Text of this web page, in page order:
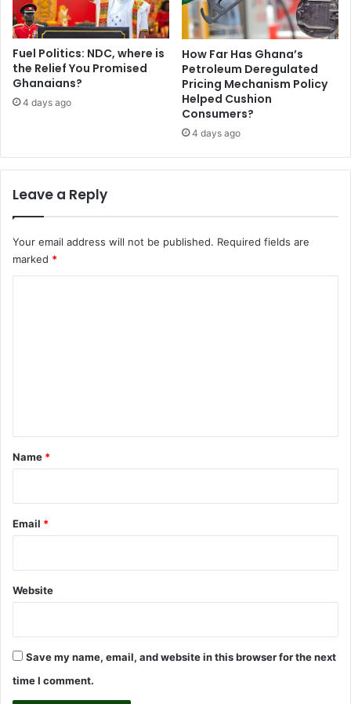
t
i
a
h
Fuel Politics: NDC, where is
the Relief You Promised
Ghanaians?
4 days ago
How Far Has Ghana’s
Petroleum Deregulated
Pricing Mechanism Policy
Helped Cushion
Consumers?
4 days ago
Leave a Reply
Your email address will not be published. Required fields are
marked *
*
Name *
Email *
Website
Save my name, email, and website in this browser for the next
time I comment.